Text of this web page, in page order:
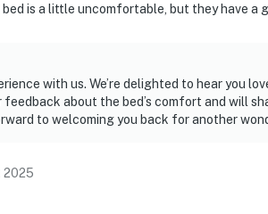
is a little uncomfortable, but they have a
with us. We’re delighted to hear you
about the bed’s comfort and will
to welcoming you back for another
2025